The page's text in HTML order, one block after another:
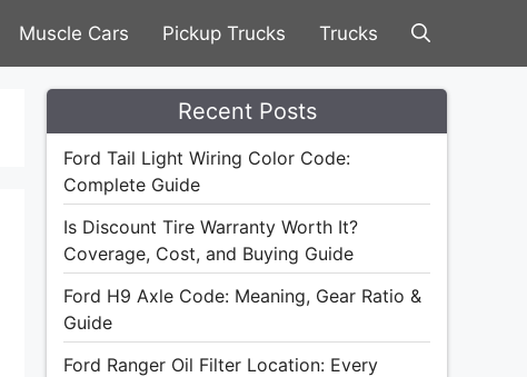
Muscle Cars Pickup Trucks Trucks
Recent Posts
Ford Tail Light Wiring Color Code:
Complete Guide
Is Discount Tire Warranty Worth It?
Coverage, Cost, and Buying Guide
Ford H9 Axle Code: Meaning, Gear Ratio &
Guide
Ford Ranger Oil Filter Location: Every